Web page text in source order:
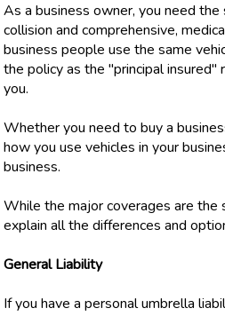
As a business owner, you need
collision and comprehensive,
business people use the same
the policy as the "principal
you.
Whether you need to buy a
how you use vehicles in your
business.
While the major coverages are the
explain all the differences and
General Liability
If you have a personal umbrella